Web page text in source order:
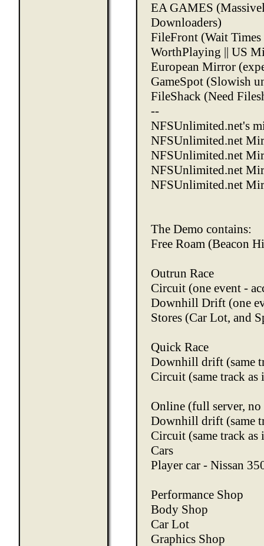
EA GAMES
Downloaders)
FileFront (Wait
WorthPlaying || US
European Mirror
GameSpot (Slowish
FileShack (Need
--
NFSUnlimited.net's
NFSUnlimited.net
NFSUnlimited.net
NFSUnlimited.net
NFSUnlimited.net
The Demo contains:
Free Roam (Beacon
Outrun Race
Circuit (one event -
Downhill Drift (one
Stores (Car Lot, and
Quick Race
Downhill drift (same
Circuit (same track as
Online (full server,
Downhill drift (same
Circuit (same track as
Cars
Player car - Nissan
Performance Shop
Body Shop
Car Lot
Graphics Shop